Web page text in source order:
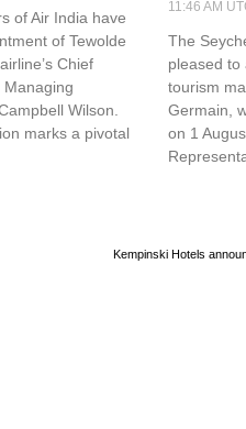
of Air India have
of Tewolde
Chief
Managing
Wilson.
marks a pivotal
11:46 AM
The
pleased to
tourism
Germain,
on 1
Kempinski Hotels